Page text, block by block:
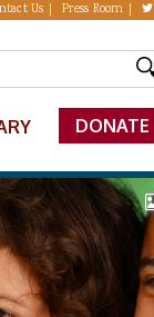
Us Press Room
DONATE